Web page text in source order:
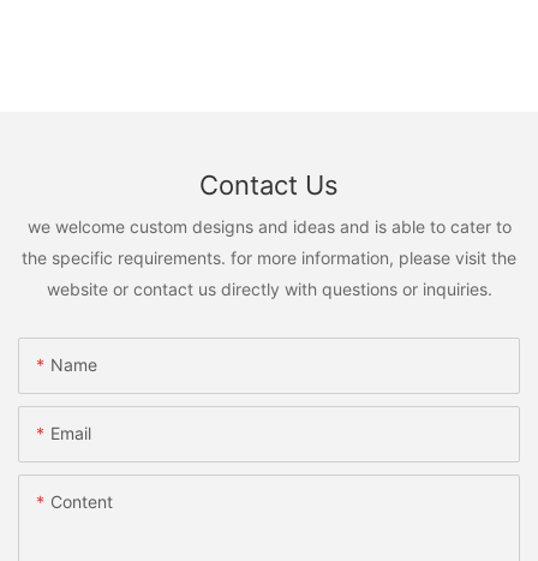
Contact Us
we welcome custom designs and ideas and is able to cater to
the specific requirements. for more information, please visit the
website or contact us directly with questions or inquiries.
Name
Email
Content